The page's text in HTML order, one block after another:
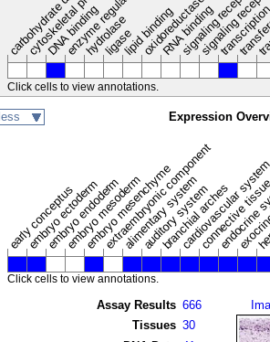
DNA binding
enzyme regulator
hydrolase
ligaselipid binding
oxidoreductase
RNA binding
Click cells to view annotations.
less Expression
early conceptus
embryo ectoderm
embryo endoderm
embryo mesoderm
embryo mesenchyme
extraembryonic component
alimentary system
auditory system
branchial arches
cardiovascular
connective
Click cells to view annotations.
Assay Results 666
Tissues 30